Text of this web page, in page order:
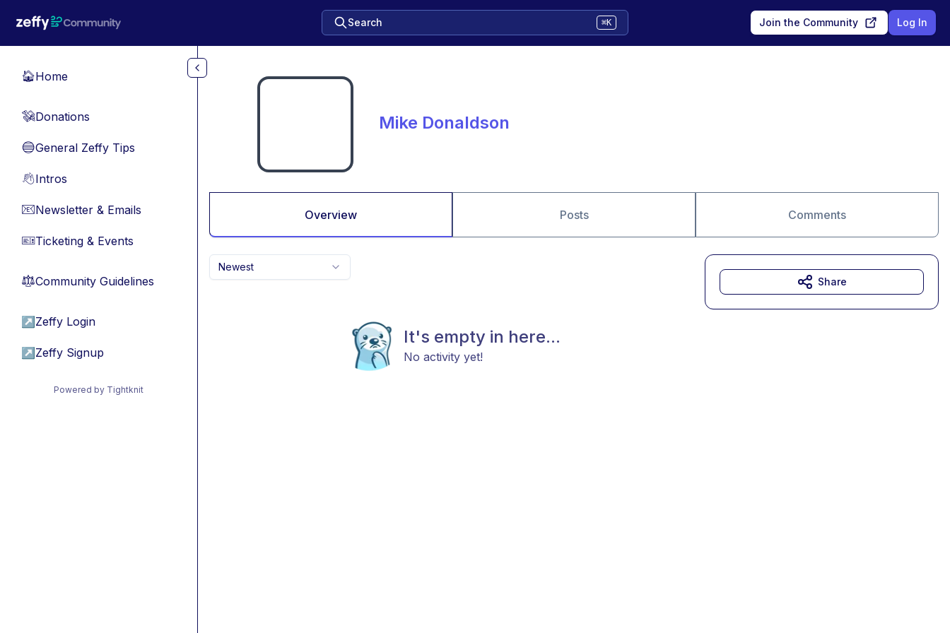
Search ⌘K Join the Community Log In
🏠Home
💸Donations
🔵General Zeffy Tips
👋Intros
📧Newsletter & Emails
🎫Ticketing & Events
⚖︎Community Guidelines
↗ Zeffy Login
↗ Zeffy Signup
Powered by Tightknit
Mike Donaldson
Overview Posts Comments
Newest
It's empty in here...
No activity yet!
Share